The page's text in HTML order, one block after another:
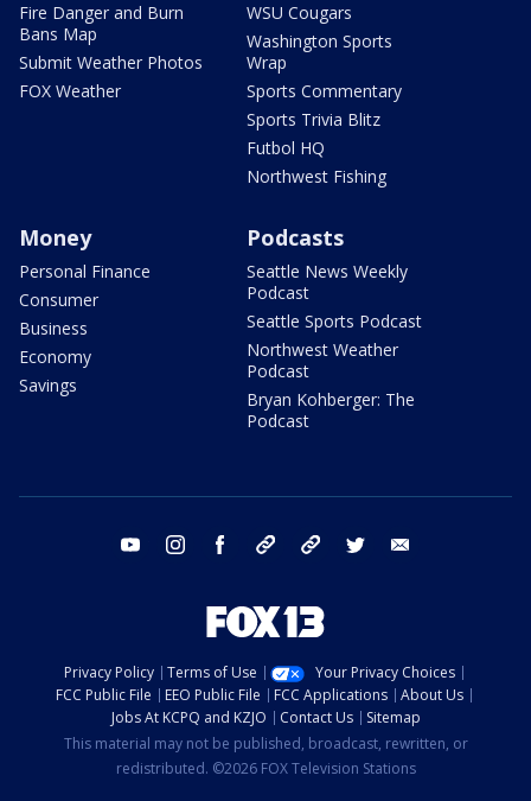
Fire Danger and Burn
Bans Map
Submit Weather Photos
FOX Weather
WSU Cougars
Washington Sports
Wrap
Sports Commentary
Sports Trivia Blitz
Futbol HQ
Northwest Fishing
Money
Personal Finance
Consumer
Business
Economy
Savings
Podcasts
Seattle News Weekly
Podcast
Seattle Sports Podcast
Northwest Weather
Podcast
Bryan Kohberger: The
Podcast
youtube instagram facebook tiktok threads twitter
Privacy Policy Terms of Use
Your Privacy Choices
FCC Public File
EEO Public File FCC Applications
About Us
Jobs At KCPQ and KZJO
Contact Us
Sitemap
This material may not be published, broadcast, rewritten, or
redistributed. ©2026 FOX Television Stations